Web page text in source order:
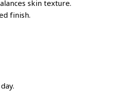
skin texture.
finish.